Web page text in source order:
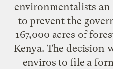
environmentalists
to prevent the
167,000 acres of
Kenya. The decision
enviros to file a